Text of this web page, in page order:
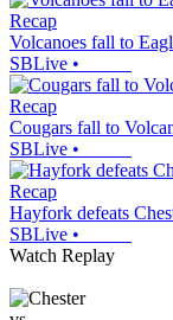
Recap
Volcanoes fall to
SBLive •
Recap
Cougars fall to
SBLive •
Recap
Hayfork defeats
SBLive •
Watch Replay